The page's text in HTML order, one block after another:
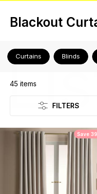
Blackout
Curtains Blinds
45 items
FILTERS
Save